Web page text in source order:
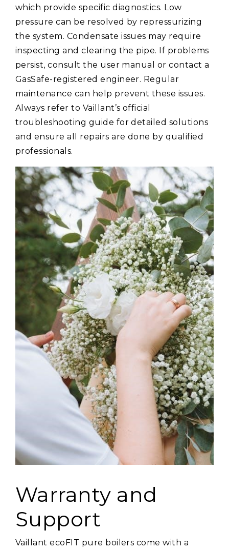
which provide specific diagnostics. Low
pressure can be resolved by repressurizing
the system. Condensate issues may require
inspecting and clearing the pipe. If problems
persist, consult the user manual or contact a
GasSafe-registered engineer. Regular
maintenance can help prevent these issues.
Always refer to Vaillant’s official
troubleshooting guide for detailed solutions
and ensure all repairs are done by qualified
professionals.
Warranty and
Support
Vaillant ecoFIT pure boilers come with a